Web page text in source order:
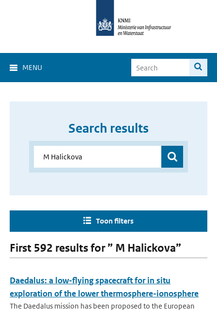
MENU
Search results
Toon filters
First 592 results for ” M Halickova”
Daedalus: a low-flying spacecraft for in situ
exploration of the lower thermosphere-ionosphere
The Daedalus mission has been proposed to the European